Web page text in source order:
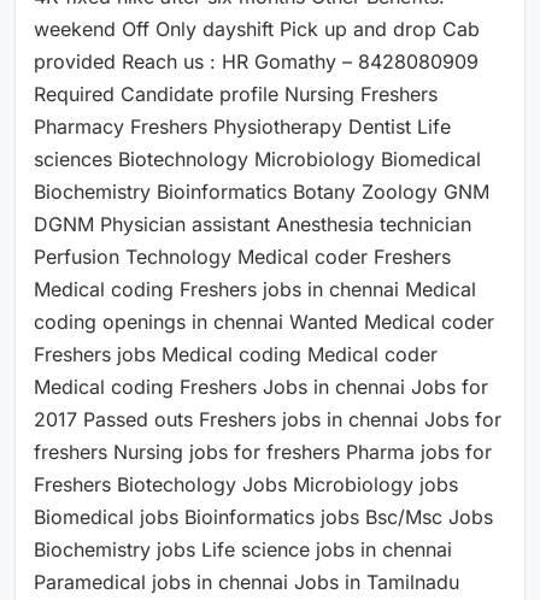
weekend Off Only dayshift Pick up and drop Cab
provided Reach us : HR Gomathy – 8428080909
Required Candidate profile Nursing Freshers
Pharmacy Freshers Physiotherapy Dentist Life
sciences Biotechnology Microbiology Biomedical
Biochemistry Bioinformatics Botany Zoology GNM
DGNM Physician assistant Anesthesia technician
Perfusion Technology Medical coder Freshers
Medical coding Freshers jobs in chennai Medical
coding openings in chennai Wanted Medical coder
Freshers jobs Medical coding Medical coder
Medical coding Freshers Jobs in chennai Jobs for
2017 Passed outs Freshers jobs in chennai Jobs for
freshers Nursing jobs for freshers Pharma jobs for
Freshers Biotechology Jobs Microbiology jobs
Biomedical jobs Bioinformatics jobs Bsc/Msc Jobs
Biochemistry jobs Life science jobs in chennai
Paramedical jobs in chennai Jobs in Tamilnadu